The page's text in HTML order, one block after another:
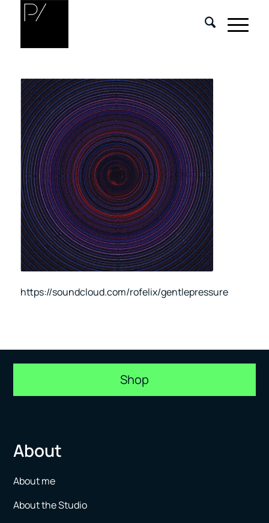
https://soundcloud.com/rofelix/gentlepressure
Shop
About
About me
About the Studio